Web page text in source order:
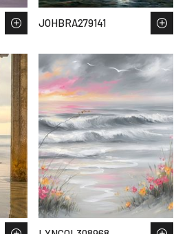
JOHBRA279141